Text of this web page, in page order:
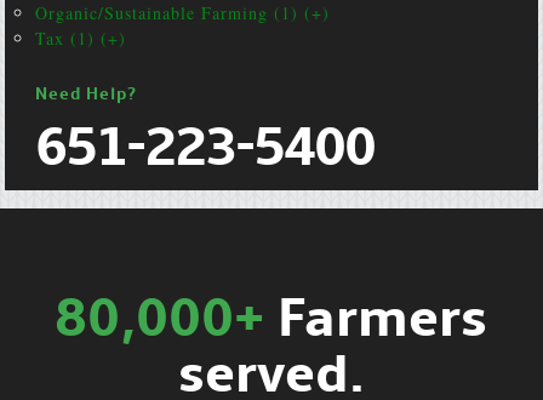
Organic/Sustainable Farming (1) (+)
Tax (1) (+)
Need Help?
651-223-5400
80,000+ Farmers
served.